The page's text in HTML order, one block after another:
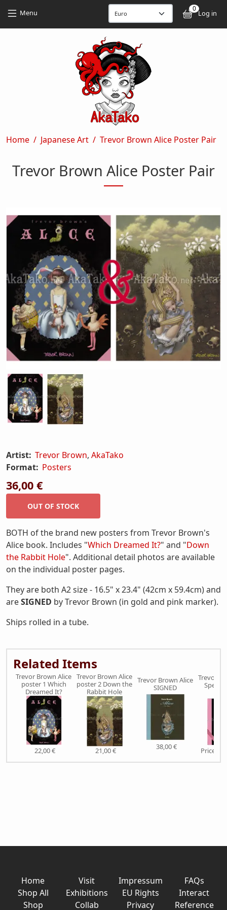
Menu 0
Log in
Breadcrumb
Home Japanese Art Trevor Brown Alice Poster Pair
Trevor Brown Alice Poster Pair
Artist: Trevor Brown,AkaTako
Format: Posters
36,00 €
BOTH of the brand new posters from Trevor Brown's
Alice book. Includes "Which Dreamed It?" and "Down
the Rabbit Hole". Additional detail photos are available
on the individual poster pages.
They are both A2 size - 16.5" x 23.4" (42cm x 59.4cm) and
areSIGNED by Trevor Brown (in gold and pink marker).
Ships rolled in a tube.
Related Items
Trevor Brown Alice
poster 1 Which
Dreamed It?
22,00 €
Trevor Brown Alice
poster 2 Down the
Rabbit Hole
21,00 €
Trevor Brown Alice
SIGNED
38,00 €
Trevor
Price
Home
Shop All
Shop
Visit
Exhibitions
Collab
Impressum
EU Rights
Privacy
FAQs
Interact
Reference